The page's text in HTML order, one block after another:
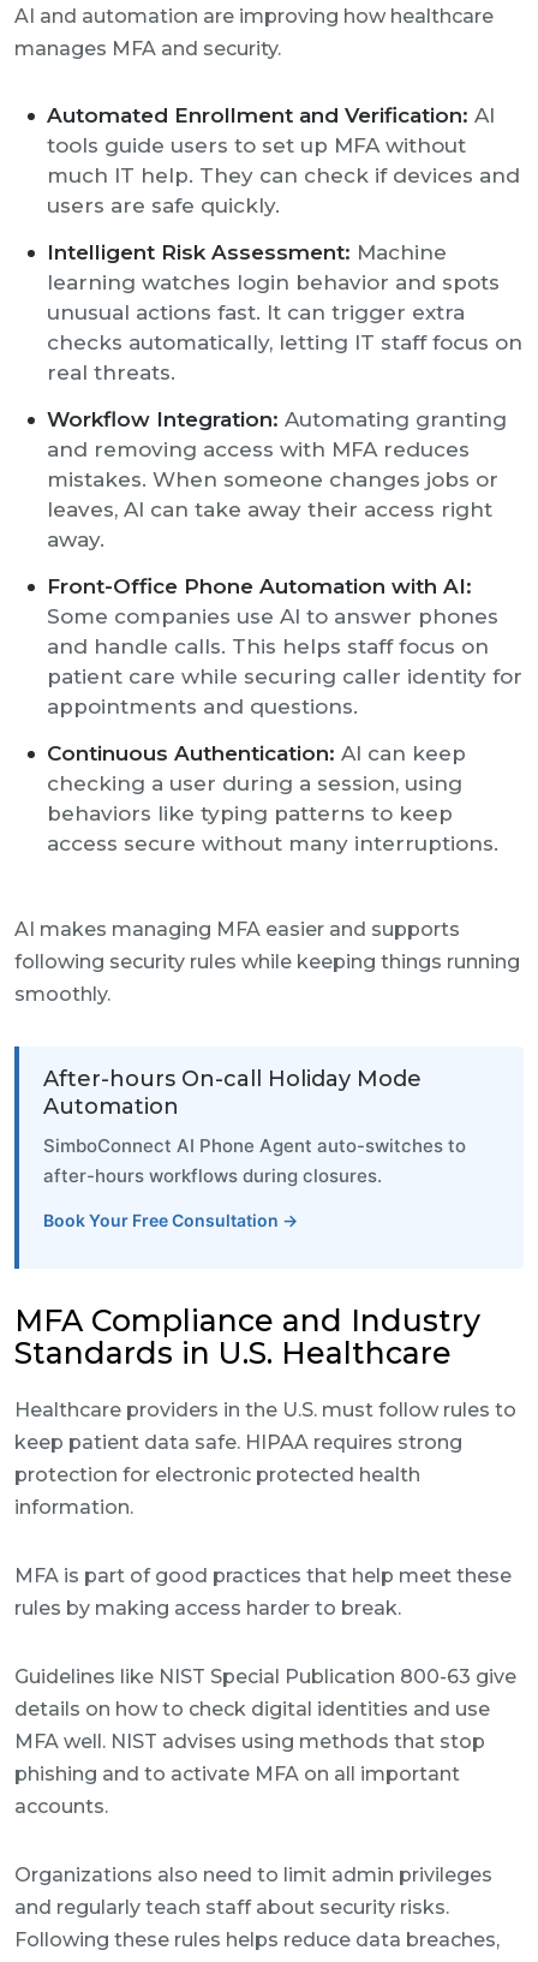
AI and automation are improving how healthcare
manages MFA and security.
Automated Enrollment and Verification: AI
tools guide users to set up MFA without
much IT help. They can check if devices and
users are safe quickly.
Intelligent Risk Assessment: Machine
learning watches login behavior and spots
unusual actions fast. It can trigger extra
checks automatically, letting IT staff focus on
real threats.
Workflow Integration: Automating granting
and removing access with MFA reduces
mistakes. When someone changes jobs or
leaves, AI can take away their access right
away.
Front-Office Phone Automation with AI:
Some companies use AI to answer phones
and handle calls. This helps staff focus on
patient care while securing caller identity for
appointments and questions.
Continuous Authentication: AI can keep
checking a user during a session, using
behaviors like typing patterns to keep
access secure without many interruptions.
AI makes managing MFA easier and supports
following security rules while keeping things running
smoothly.
After-hours On-call Holiday Mode
Automation
SimboConnect AI Phone Agent auto-switches to
after-hours workflows during closures.
Book Your Free Consultation →
MFA Compliance and Industry
Standards in U.S. Healthcare
Healthcare providers in the U.S. must follow rules to
keep patient data safe. HIPAA requires strong
protection for electronic protected health
information.
MFA is part of good practices that help meet these
rules by making access harder to break.
Guidelines like NIST Special Publication 800-63 give
details on how to check digital identities and use
MFA well. NIST advises using methods that stop
phishing and to activate MFA on all important
accounts.
Organizations also need to limit admin privileges
and regularly teach staff about security risks.
Following these rules helps reduce data breaches,